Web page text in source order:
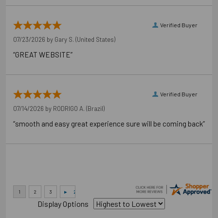
Application Photos
Verified Buyer
07/23/2026 by Gary S. (United States)
“GREAT WEBSITE”
Verified Buyer
07/14/2026 by RODRIGO A. (Brazil)
“smooth and easy great experience sure will be coming back”
Display Options